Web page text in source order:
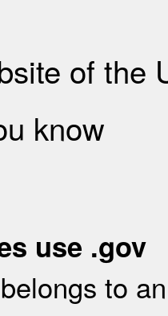
of the
know
use .gov
to